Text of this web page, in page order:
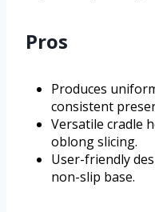
Pros
Produces
consistent
Versatile cradle
oblong slicing.
User-friendly
non-slip base.